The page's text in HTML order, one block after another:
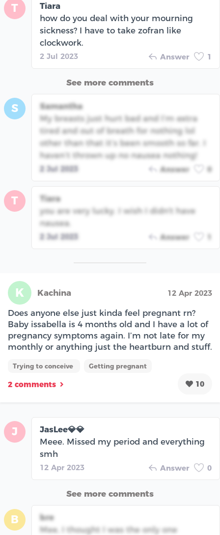
T
Tiara
how do you deal with your mourning
sickness? I have to take zofran like
clockwork.
2 Jul 2023 Answer 1
See more comments
S
Samantha
My breasts just hurt bad and I’m extra
tired and out of breath for nothing lol
other than that it’s been smooth so far. I
haven’t thrown up no nausea nothing!
2 Jul 2023 Answer 0
T
Tiara
you are very lucky. I wish I didn't have
nausea.
2 Jul 2023 Answer
K Kachina 12 Apr 2023
Does anyone else just kinda feel pregnant rn?
Baby issabella is 4 months old and I have a lot of
pregnancy symptoms again. I’m not late for my
monthly or anything just the heartburn and stuff.
Trying to conceive Getting pregnant
2 comments 10
J
JasLee💎💎
Meee. Missed my period and everything
smh
12 Apr 2023 Answer 0
See more comments
B
bre
Mee, I thought I was the only one